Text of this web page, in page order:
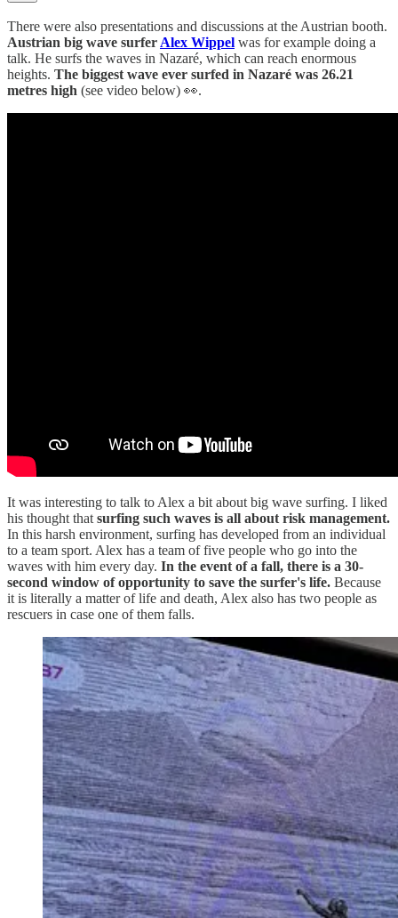
There were also presentations and discussions at the Austrian booth.
Austrian big wave surfer Alex Wippel was for example doing a
talk. He surfs the waves in Nazaré, which can reach enormous
heights. The biggest wave ever surfed in Nazaré was 26.21
metres high (see video below) 👀.
It was interesting to talk to Alex a bit about big wave surfing. I liked
his thought that surfing such waves is all about risk management.
In this harsh environment, surfing has developed from an individual
to a team sport. Alex has a team of five people who go into the
waves with him every day. In the event of a fall, there is a 30-
second window of opportunity to save the surfer's life. Because
it is literally a matter of life and death, Alex also has two people as
rescuers in case one of them falls.